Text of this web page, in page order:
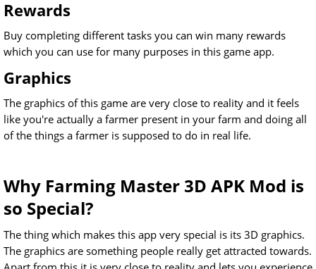
Rewards
Buy completing different tasks you can win many rewards
which you can use for many purposes in this game app.
Graphics
The graphics of this game are very close to reality and it feels
like you're actually a farmer present in your farm and doing all
of the things a farmer is supposed to do in real life.
Why Farming Master 3D APK Mod is
so Special?
The thing which makes this app very special is its 3D graphics.
The graphics are something people really get attracted towards.